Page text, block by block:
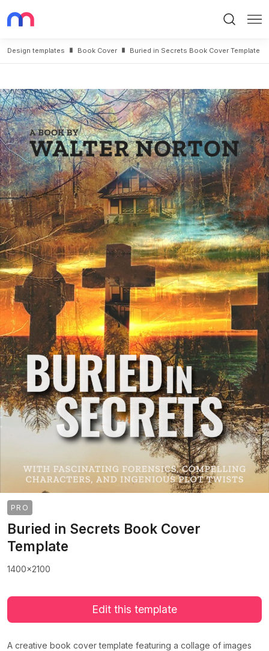
Design templates
>
Book Cover
>
Buried in Secrets Book Cover Template
PRO
Buried in Secrets Book Cover
Template
1400x2100
Edit this template
A creative book cover template featuring a collage of images